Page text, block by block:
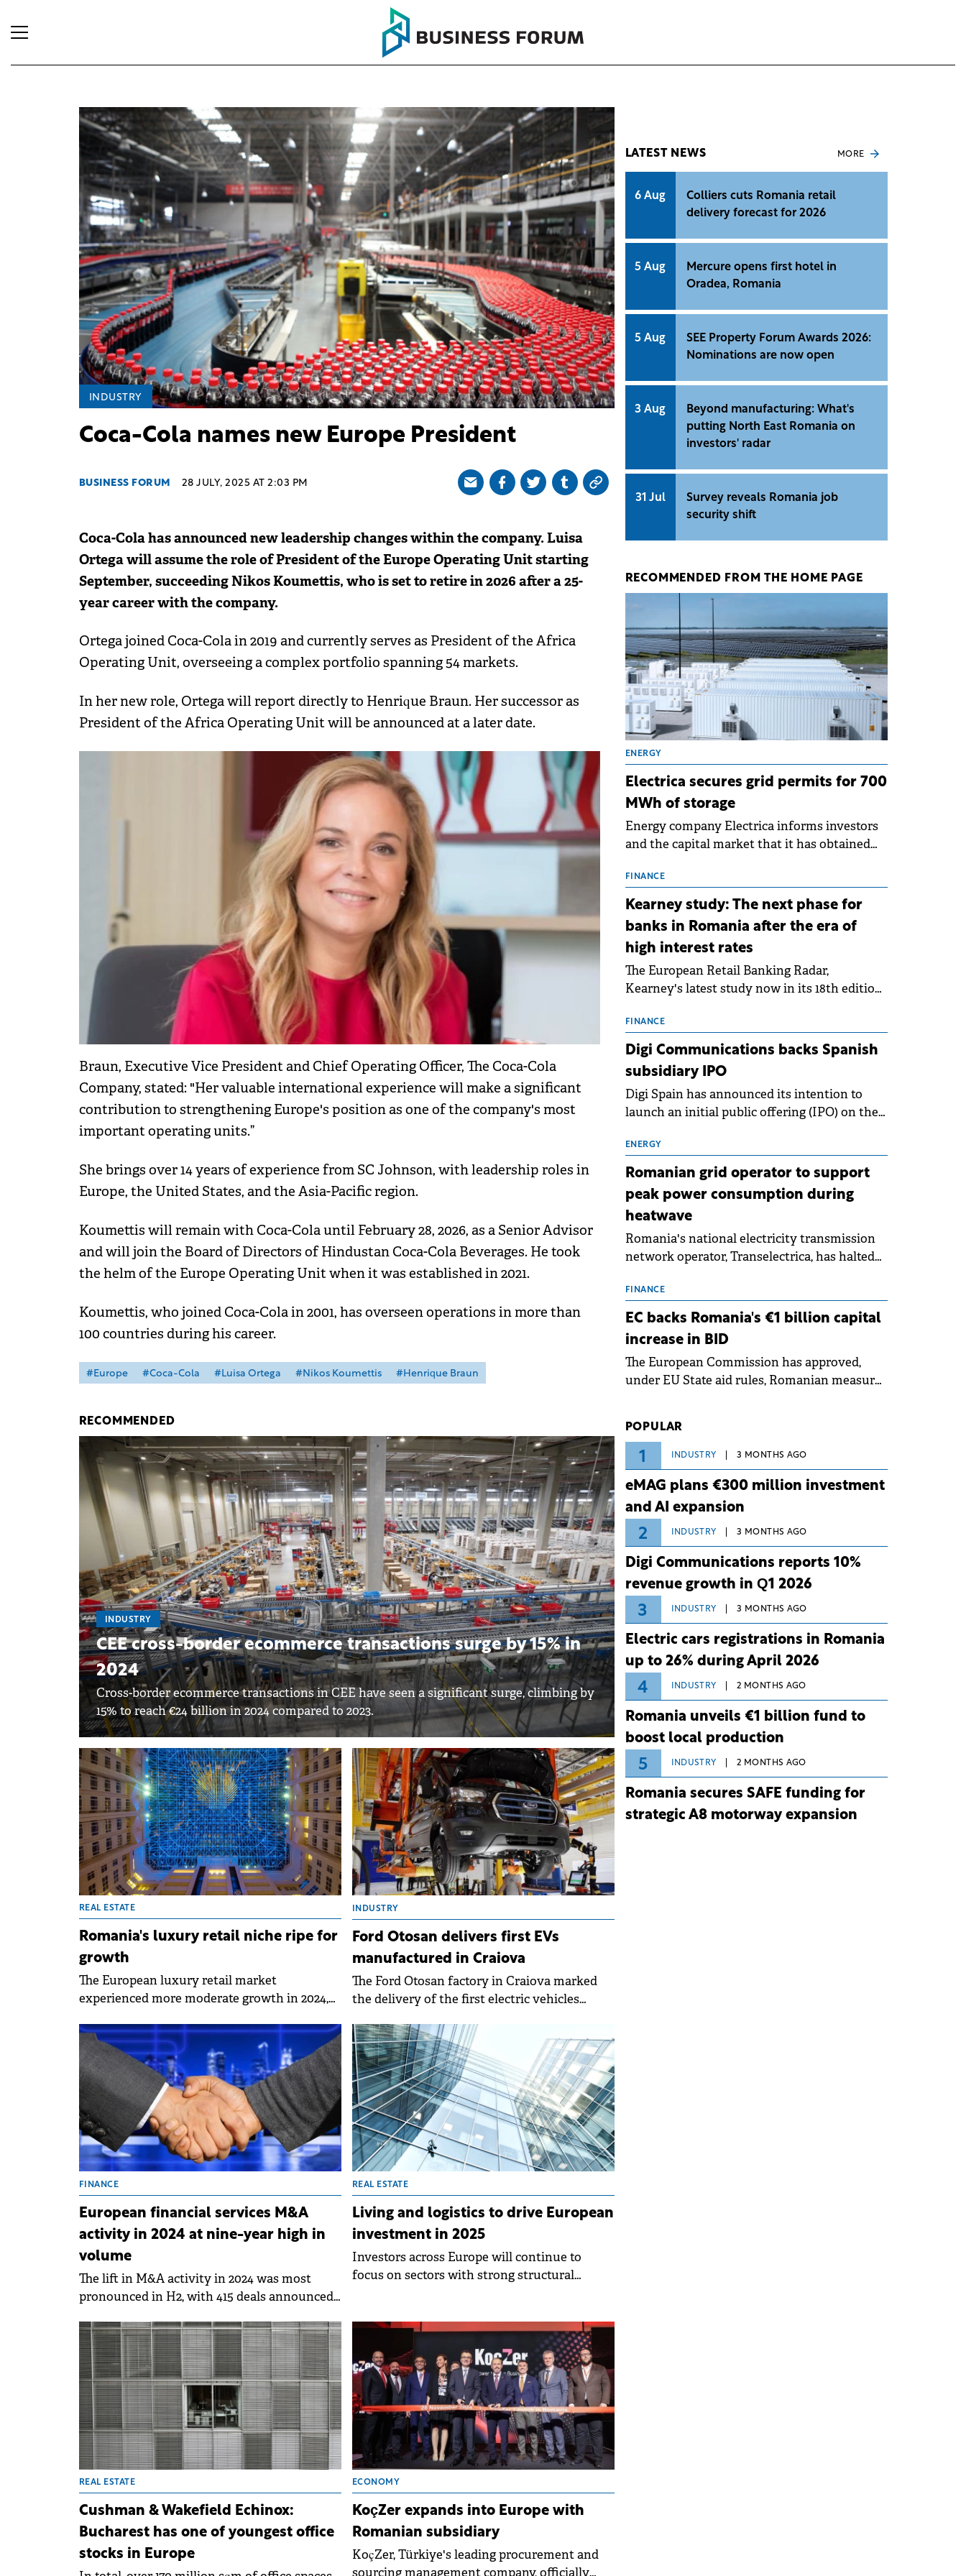
INDUSTRY
Coca-Cola names new Europe President
BUSINESS FORUM 28 JULY, 2025 AT 2:03 PM
Coca-Cola has announced new leadership changes within the company. Luisa
Ortega will assume the role of President of the Europe Operating Unit starting
September, succeeding Nikos Koumettis, who is set to retire in 2026 after a 25-
year career with the company.
Ortega joined Coca-Cola in 2019 and currently serves as President of the Africa
Operating Unit, overseeing a complex portfolio spanning 54 markets.
In her new role, Ortega will report directly to Henrique Braun. Her successor as
President of the Africa Operating Unit will be announced at a later date.
Braun, Executive Vice President and Chief Operating Officer, The Coca-Cola
Company, stated: "Her valuable international experience will make a significant
contribution to strengthening Europe's position as one of the company's most
important operating units.”
She brings over 14 years of experience from SC Johnson, with leadership roles in
Europe, the United States, and the Asia-Pacific region.
Koumettis will remain with Coca-Cola until February 28, 2026, as a Senior Advisor
and will join the Board of Directors of Hindustan Coca-Cola Beverages. He took
the helm of the Europe Operating Unit when it was established in 2021.
Koumettis, who joined Coca-Cola in 2001, has overseen operations in more than
100 countries during his career.
#Europe #Coca-Cola #Luisa Ortega #Nikos Koumettis #Henrique Braun
RECOMMENDED
INDUSTRY
CEE cross-border ecommerce transactions surge by 15% in
2024
Cross-border ecommerce transactions in CEE have seen a significant surge, climbing by
15% to reach €24 billion in 2024 compared to 2023.
REAL ESTATE
Romania's luxury retail niche ripe for
growth
The European luxury retail market
experienced more moderate growth in 2024,
post-pandemic period. Within this context,
Romania stands out as a market with
significant development potential in this
segment, although the availability of suitable
retail spaces presents a challenge, according
to a Cushman &amp; Wakefield report.
INDUSTRY
Ford Otosan delivers first EVs
manufactured in Craiova
The Ford Otosan factory in Craiova marked
the delivery of the first electric vehicles
FINANCE
European financial services M&A
activity in 2024 at nine-year high in
volume
The lift in M&A activity in 2024 was most
pronounced in H2, with 415 deals announced
year-on-year increase from 263 deals in H2
2023.
REAL ESTATE
Living and logistics to drive European
investment in 2025
Investors across Europe will continue to
focus on sectors with strong structural
REAL ESTATE
Cushman & Wakefield Echinox:
Bucharest has one of youngest office
stocks in Europe
ECONOMY
KoçZer expands into Europe with
Romanian subsidiary
KoçZer, Türkiye's leading procurement and
LATEST NEWS MORE
6 Aug
Colliers cuts Romania retail
delivery forecast for 2026
5 Aug
Mercure opens first hotel in
Oradea, Romania
5 Aug
SEE Property Forum Awards 2026:
Nominations are now open
3 Aug
Beyond manufacturing: What's
putting North East Romania on
investors' radar
31 Jul
Survey reveals Romania job
security shift
RECOMMENDED FROM THE HOME PAGE
ENERGY
Electrica secures grid permits for 700
MWh of storage
Energy company Electrica informs investors
and the capital market that it has obtained
for 17 new battery energy storage projects
(BESS), with a total capacity of approximately
700 MWh.
FINANCE
Kearney study: The next phase for
banks in Romania after the era of
high interest rates
The European Retail Banking Radar,
Kearney's latest study now in its 18th edition,
normalisation following the conditions of
2023–2025. For Romania, the challenge
extends beyond the normalisation of interest
rates.
FINANCE
Digi Communications backs Spanish
subsidiary IPO
Digi Spain has announced its intention to
launch an initial public offering (IPO) on the
approximately €150 million.
ENERGY
Romanian grid operator to support
peak power consumption during
heatwave
Romania's national electricity transmission
network operator, Transelectrica, has halted
the grid operates at maximum capacity
during an ongoing extreme heatwave. The
operational risks associated with severe
weather conditions.
FINANCE
EC backs Romania's €1 billion capital
increase in BID
The European Commission has approved,
under EU State aid rules, Romanian measures
Dezvoltare (BID).
POPULAR
1 INDUSTRY 3 MONTHS AGO
eMAG plans €300 million investment
and AI expansion
2 INDUSTRY 3 MONTHS AGO
Digi Communications reports 10%
revenue growth in Q1 2026
3 INDUSTRY 3 MONTHS AGO
Electric cars registrations in Romania
up to 26% during April 2026
4 INDUSTRY 2 MONTHS AGO
Romania unveils €1 billion fund to
boost local production
5 INDUSTRY 2 MONTHS AGO
Romania secures SAFE funding for
strategic A8 motorway expansion